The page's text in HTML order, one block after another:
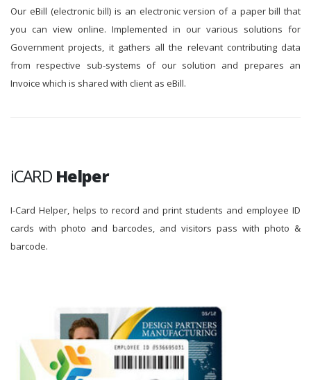
Our eBill (electronic bill) is an electronic version of a paper bill that
you can view online. Implemented in our various solutions for
Government projects, it gathers all the relevant contributing data
from respective sub-systems of our solution and prepares an
Invoice which is shared with client as eBill.
iCARD Helper
I-Card Helper, helps to record and print students and employee ID
cards with photo and barcodes, and visitors pass with photo &
barcode.